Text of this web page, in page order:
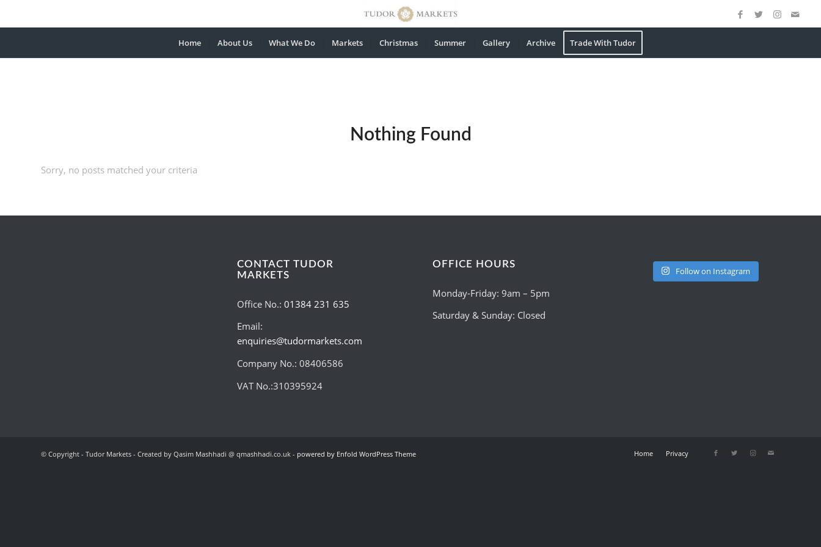
Home About Us What We Do Markets Christmas Summer Gallery Archive Trade With Tudor
Nothing Found
Sorry, no posts matched your criteria
CONTACT TUDOR
MARKETS
Office No.: 01384 231 635
Email:
enquiries@tudormarkets.com
Company No.: 08406586
VAT No.:310395924
OFFICE HOURS
Monday-Friday: 9am – 5pm
Saturday & Sunday: Closed
Follow on Instagram
© Copyright - Tudor Markets - Created by Qasim Mashhadi @ qmashhadi.co.uk - powered by Enfold WordPress Theme Home Privacy